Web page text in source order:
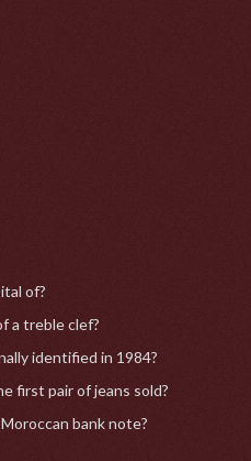
of?
a treble clef?
identified in 1984?
first pair of jeans sold?
bank note?